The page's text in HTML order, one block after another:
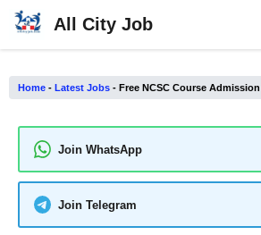
Skip
All City Job
Home - Latest Jobs - Free NCSC Course
Join WhatsApp
Join Telegram